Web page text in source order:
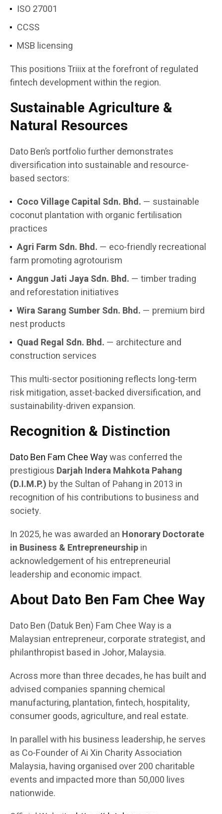
ISO 27001
CCSS
MSB licensing
This positions Triiix at the forefront of regulated
fintech development within the region.
Sustainable Agriculture &
Natural Resources
Dato Ben’s portfolio further demonstrates
diversification into sustainable and resource-
based sectors:
Coco Village Capital Sdn. Bhd. — sustainable
coconut plantation with organic fertilisation
practices
Agri Farm Sdn. Bhd. — eco-friendly recreational
farm promoting agrotourism
Anggun Jati Jaya Sdn. Bhd. — timber trading
and reforestation initiatives
Wira Sarang Sumber Sdn. Bhd. — premium bird
nest products
Quad Regal Sdn. Bhd. — architecture and
construction services
This multi-sector positioning reflects long-term
risk mitigation, asset-backed diversification, and
sustainability-driven expansion.
Recognition & Distinction
Dato Ben Fam Chee Waywas conferred the
prestigious Darjah Indera Mahkota Pahang
(D.I.M.P.) by the Sultan of Pahang in 2013 in
recognition of his contributions to business and
society.
In 2025, he was awarded an Honorary Doctorate
in Business & Entrepreneurshipin
acknowledgement of his entrepreneurial
leadership and economic impact.
About Dato Ben Fam Chee Way
Dato Ben (Datuk Ben) Fam Chee Way is a
Malaysian entrepreneur, corporate strategist, and
philanthropist based in Johor, Malaysia.
Across more than three decades, he has built and
advised companies spanning chemical
manufacturing, plantation, fintech, hospitality,
consumer goods, agriculture, and real estate.
In parallel with his business leadership, he serves
as Co-Founder of Ai Xin Charity Association
Malaysia, having organised over 200 charitable
events and impacted more than 50,000 lives
nationwide.